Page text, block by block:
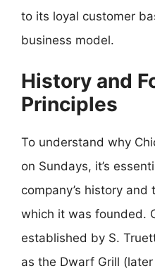
to its loyal customer
business model.
History and
Principles
To understand why
on Sundays, it’s
company’s history and
which it was founded.
established by S.
as the Dwarf Grill